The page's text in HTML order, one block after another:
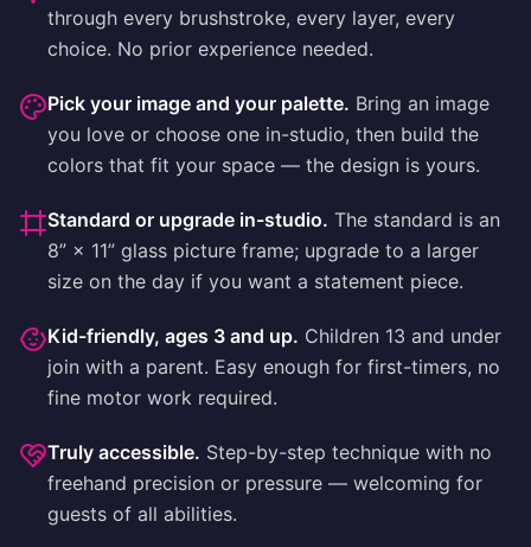
through every brushstroke, every layer, every
choice. No prior experience needed.
Pick your image and your palette. Bring an image
you love or choose one in-studio, then build the
colors that fit your space — the design is yours.
Standard or upgrade in-studio. The standard is an
8” × 11” glass picture frame; upgrade to a larger
size on the day if you want a statement piece.
Kid-friendly, ages 3 and up. Children 13 and under
join with a parent. Easy enough for first-timers, no
fine motor work required.
Truly accessible. Step-by-step technique with no
freehand precision or pressure — welcoming for
guests of all abilities.